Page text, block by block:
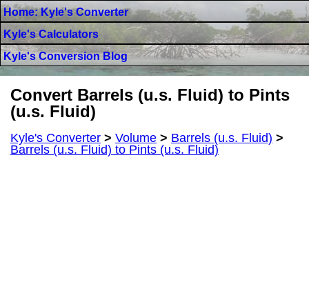
Home: Kyle's Converter
Kyle's Calculators
Kyle's Conversion Blog
Convert Barrels (u.s. Fluid) to Pints
(u.s. Fluid)
Kyle's Converter > Volume > Barrels (u.s. Fluid) >
Barrels (u.s. Fluid) to Pints (u.s. Fluid)